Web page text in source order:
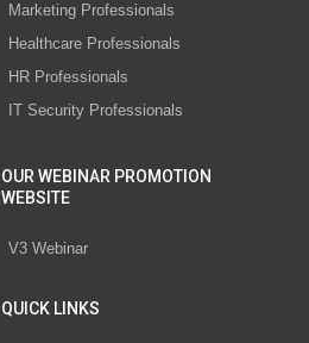
Marketing Professionals
Healthcare Professionals
HR Professionals
IT Security Professionals
OUR WEBINAR PROMOTION
WEBSITE
V3 Webinar
QUICK LINKS